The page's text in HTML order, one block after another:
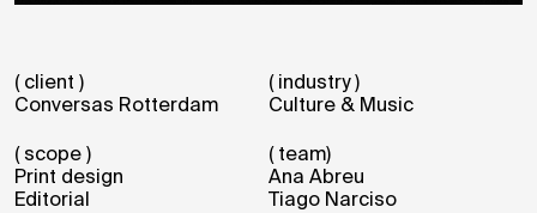
( client )
Conversas Rotterdam
( industry )
Culture & Music
( scope )
Print design
Editorial
( team)
Ana Abreu
Tiago Narciso